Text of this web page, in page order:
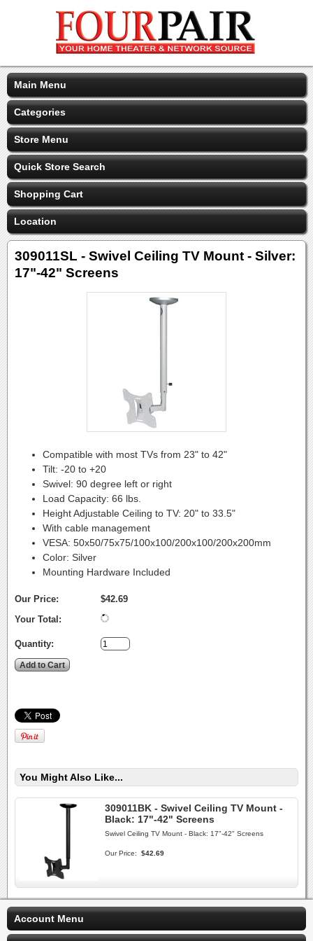
Main Menu
Categories
Store Menu
Quick Store Search
Shopping Cart
Location
309011SL - Swivel Ceiling TV Mount - Silver:
17"-42" Screens
Compatible with most TVs from 23" to 42"
Tilt: -20 to +20
Swivel: 90 degree left or right
Load Capacity: 66 lbs.
Height Adjustable Ceiling to TV: 20" to 33.5"
With cable management
VESA: 50x50/75x75/100x100/200x100/200x200mm
Color: Silver
Mounting Hardware Included
Our Price:
$42.69
Your Total:
Quantity:
You Might Also Like...
309011BK - Swivel Ceiling TV Mount -
Black: 17"-42" Screens
Swivel Ceiling TV Mount - Black: 17"-42" Screens
Our Price: $42.69
Account Menu